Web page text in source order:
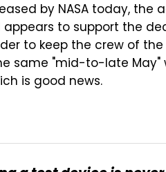
by NASA today,
to support the
to keep the crew of
same "mid-to-late
is good news.